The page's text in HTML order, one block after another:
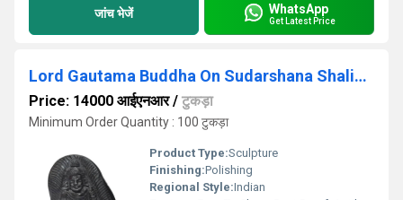
जांच भेजें WhatsApp
Get Latest Price
Lord Gautama Buddha On Sudarshana Shaligram
Price: 14000 आईएनआर/ टुकड़ा
Minimum Order Quantity : 100 टुकड़ा
Product Type:Sculpture
Finishing:Polishing
Regional Style:Indian